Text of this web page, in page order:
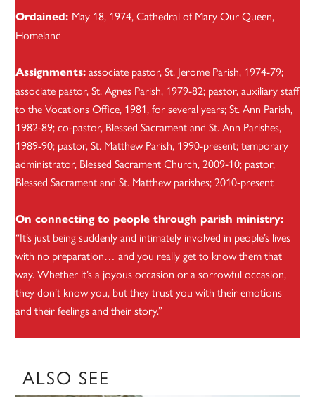
Ordained: May 18, 1974, Cathedral of Mary Our Queen,
Homeland
Assignments: associate pastor, St. Jerome Parish, 1974-79;
associate pastor, St. Agnes Parish, 1979-82; pastor, auxiliary staff
to the Vocations Office, 1981, for several years; St. Ann Parish,
1982-89; co-pastor, Blessed Sacrament and St. Ann Parishes,
1989-90; pastor, St. Matthew Parish, 1990-present; temporary
administrator, Blessed Sacrament Church, 2009-10; pastor,
Blessed Sacrament and St. Matthew parishes; 2010-present
On connecting to people through parish ministry:
“It’s just being suddenly and intimately involved in people’s lives
with no preparation… and you really get to know them that
way. Whether it’s a joyous occasion or a sorrowful occasion,
they don’t know you, but they trust you with their emotions
and their feelings and their story.”
ALSO SEE